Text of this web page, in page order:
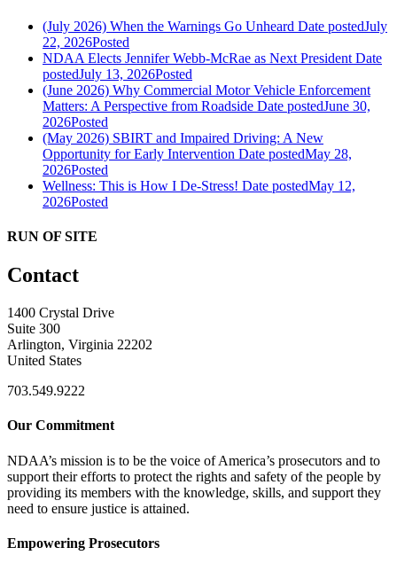
(July 2026) When the Warnings Go Unheard Date postedJuly
22, 2026Posted
NDAA Elects Jennifer Webb-McRae as Next President Date
postedJuly 13, 2026Posted
(June 2026) Why Commercial Motor Vehicle Enforcement
Matters: A Perspective from Roadside Date postedJune 30,
2026Posted
(May 2026) SBIRT and Impaired Driving: A New
Opportunity for Early Intervention Date postedMay 28,
2026Posted
Wellness: This is How I De-Stress! Date postedMay 12,
2026Posted
RUN OF SITE
Contact
1400 Crystal Drive
Suite 300
Arlington, Virginia 22202
United States
703.549.9222
Our Commitment
NDAA’s mission is to be the voice of America’s prosecutors and to
support their efforts to protect the rights and safety of the people by
providing its members with the knowledge, skills, and support they
need to ensure justice is attained.
Empowering Prosecutors